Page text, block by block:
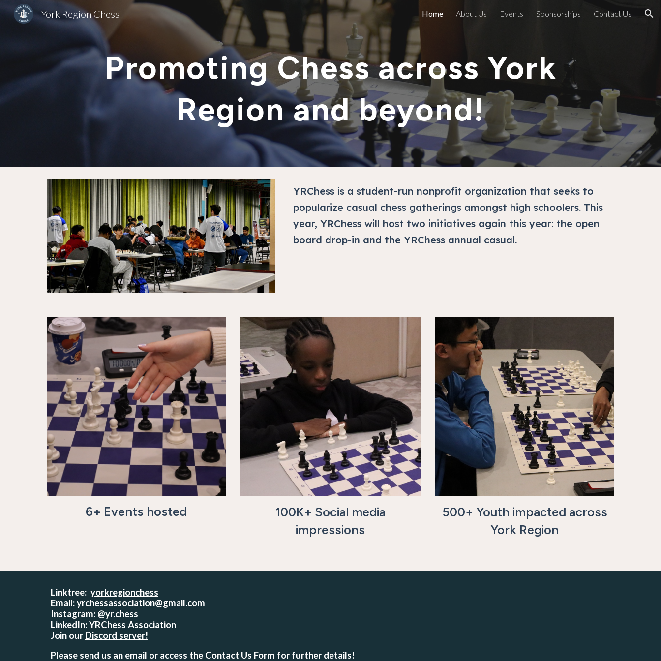
Skip to main content Skip to navigation
York Region Chess Home About Us Events Sponsorships Contact Us
Promoting Chess across York
Region and beyond!
YRChess is a student-run nonprofit organization that seeks to
popularize casual chess gatherings amongst high schoolers. This
year, YRChess will host two initiatives again this year: the open
board drop-in and the YRChess annual casual.
6+ Events hosted
100K+ Social media
impressions
500+ Youth impacted across
York Region
Linktree: yorkregionchess
Email:yrchessassociation@gmail.com
Instagram: @yr.chess
LinkedIn:YRChess Association
Join our Discord server!
Please send us an email or access the Contact Us Form for further details!